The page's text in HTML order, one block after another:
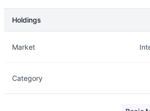
Holdings
Market
Category